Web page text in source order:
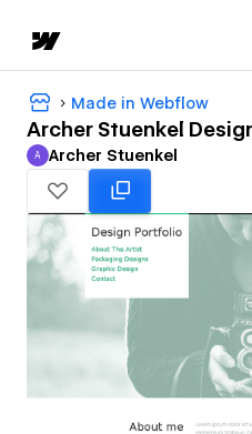
Made in Webflow
Archer Stuenkel
Archer Stuenkel
A Archer Stuenkel